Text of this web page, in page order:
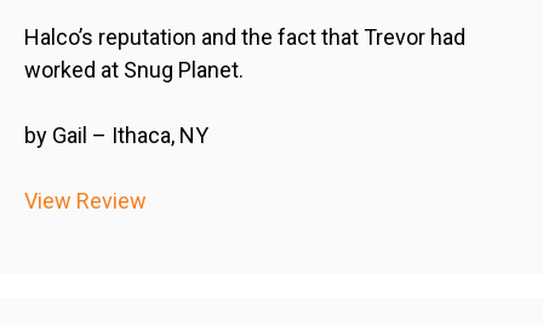
Halco’s reputation and the fact that Trevor had
worked at Snug Planet.
by Gail – Ithaca, NY
View Review